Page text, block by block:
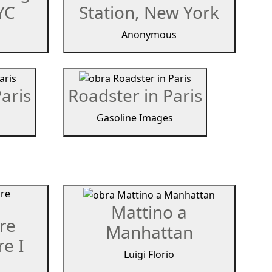
Station, New York
Anonymous
Roadster in Paris
Gasoline Images
I
Mattino a
Manhattan
Luigi Florio